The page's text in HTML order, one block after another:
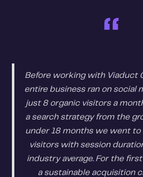
“
Before working with Viaduct
entire business ran on social
just 8 organic visitors a
a search strategy from the
under 18 months we went to
visitors with session
industry average. For the
a sustainable acquisition